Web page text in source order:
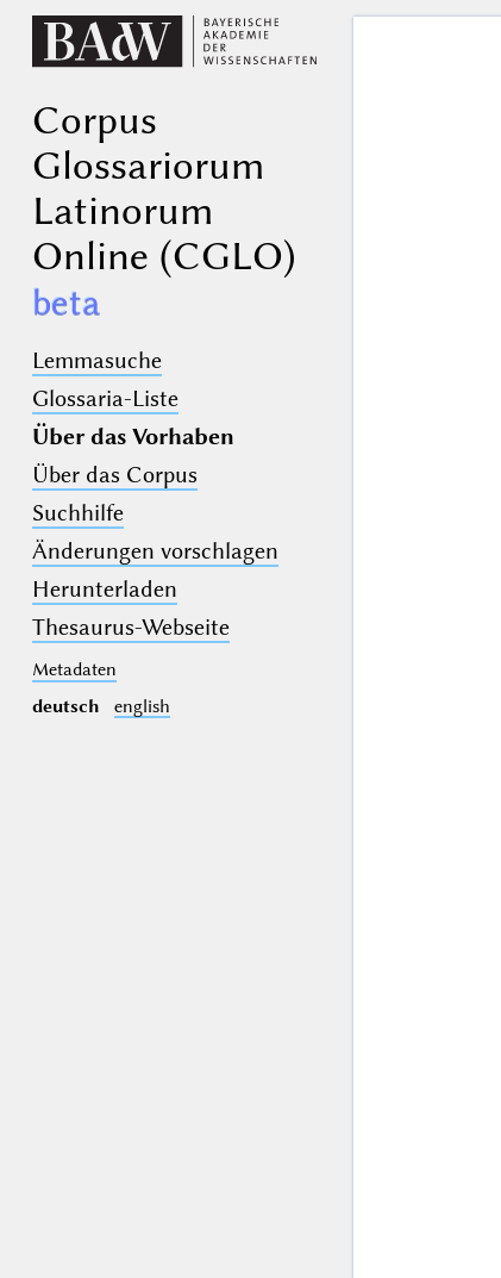
Corpus
Glossariorum
Latinorum
Online (CGLO)
beta
Lemmasuche
Glossaria-Liste
Über das Vorhaben
Über das Corpus
Suchhilfe
Änderungen vorschlagen
Herunterladen
Thesaurus-Webseite
Metadaten
deutsch
english